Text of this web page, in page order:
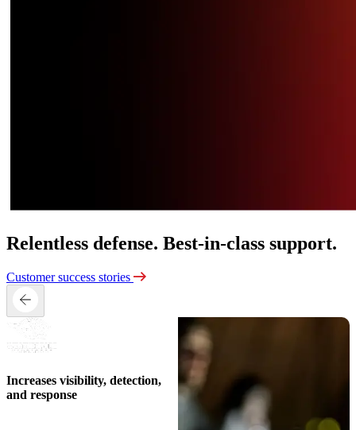
Relentless defense. Best-in-class support.
Customer success stories
Increases visibility, detection,
and response